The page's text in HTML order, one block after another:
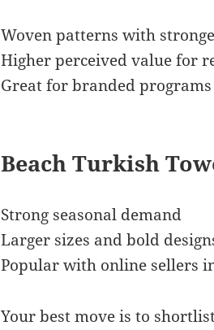
Woven patterns with
Higher perceived value for
Great for branded
Beach Turkish
Strong seasonal demand
Larger sizes and bold
Popular with online sellers
Your best move is to